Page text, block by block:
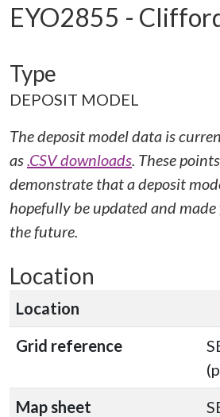
EYO2855 -
Type
DEPOSIT MODEL
The deposit model data is
as.CSV downloads. These
demonstrate that a deposit
hopefully be updated and
the future.
Location
Location
Grid reference
Map sheet